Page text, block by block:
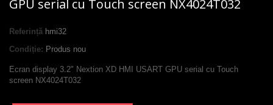
GPU serial cu Touch screen NX4024T032
Referință hmi32
Condiție: Produs nou
Ecran display 3.2" Nextion XD HMI USART GPU serial cu Touch
screen NX4024T032